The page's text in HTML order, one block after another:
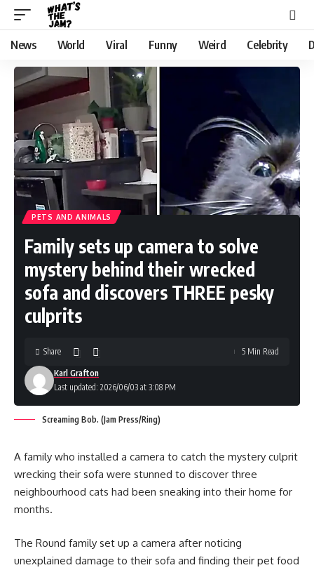
News World Viral Funny Weird Celebrity
PETS AND ANIMALS
Family sets up camera to solve
mystery behind their wrecked
sofa and discovers THREE pesky
culprits
Last updated: 2026/06/03 at 3:08 PM
Karl Grafton
Share 5 Min Read
Screaming Bob. (Jam Press/Ring)
A family who installed a camera to catch the mystery culprit
wrecking their sofa were stunned to discover three
neighbourhood cats had been sneaking into their home for
months.
The Round family set up a camera after noticing
unexplained damage to their sofa and finding their pet food